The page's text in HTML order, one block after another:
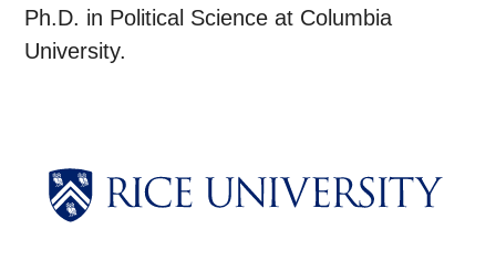
Ph.D. in Political Science at Columbia
University.
Body